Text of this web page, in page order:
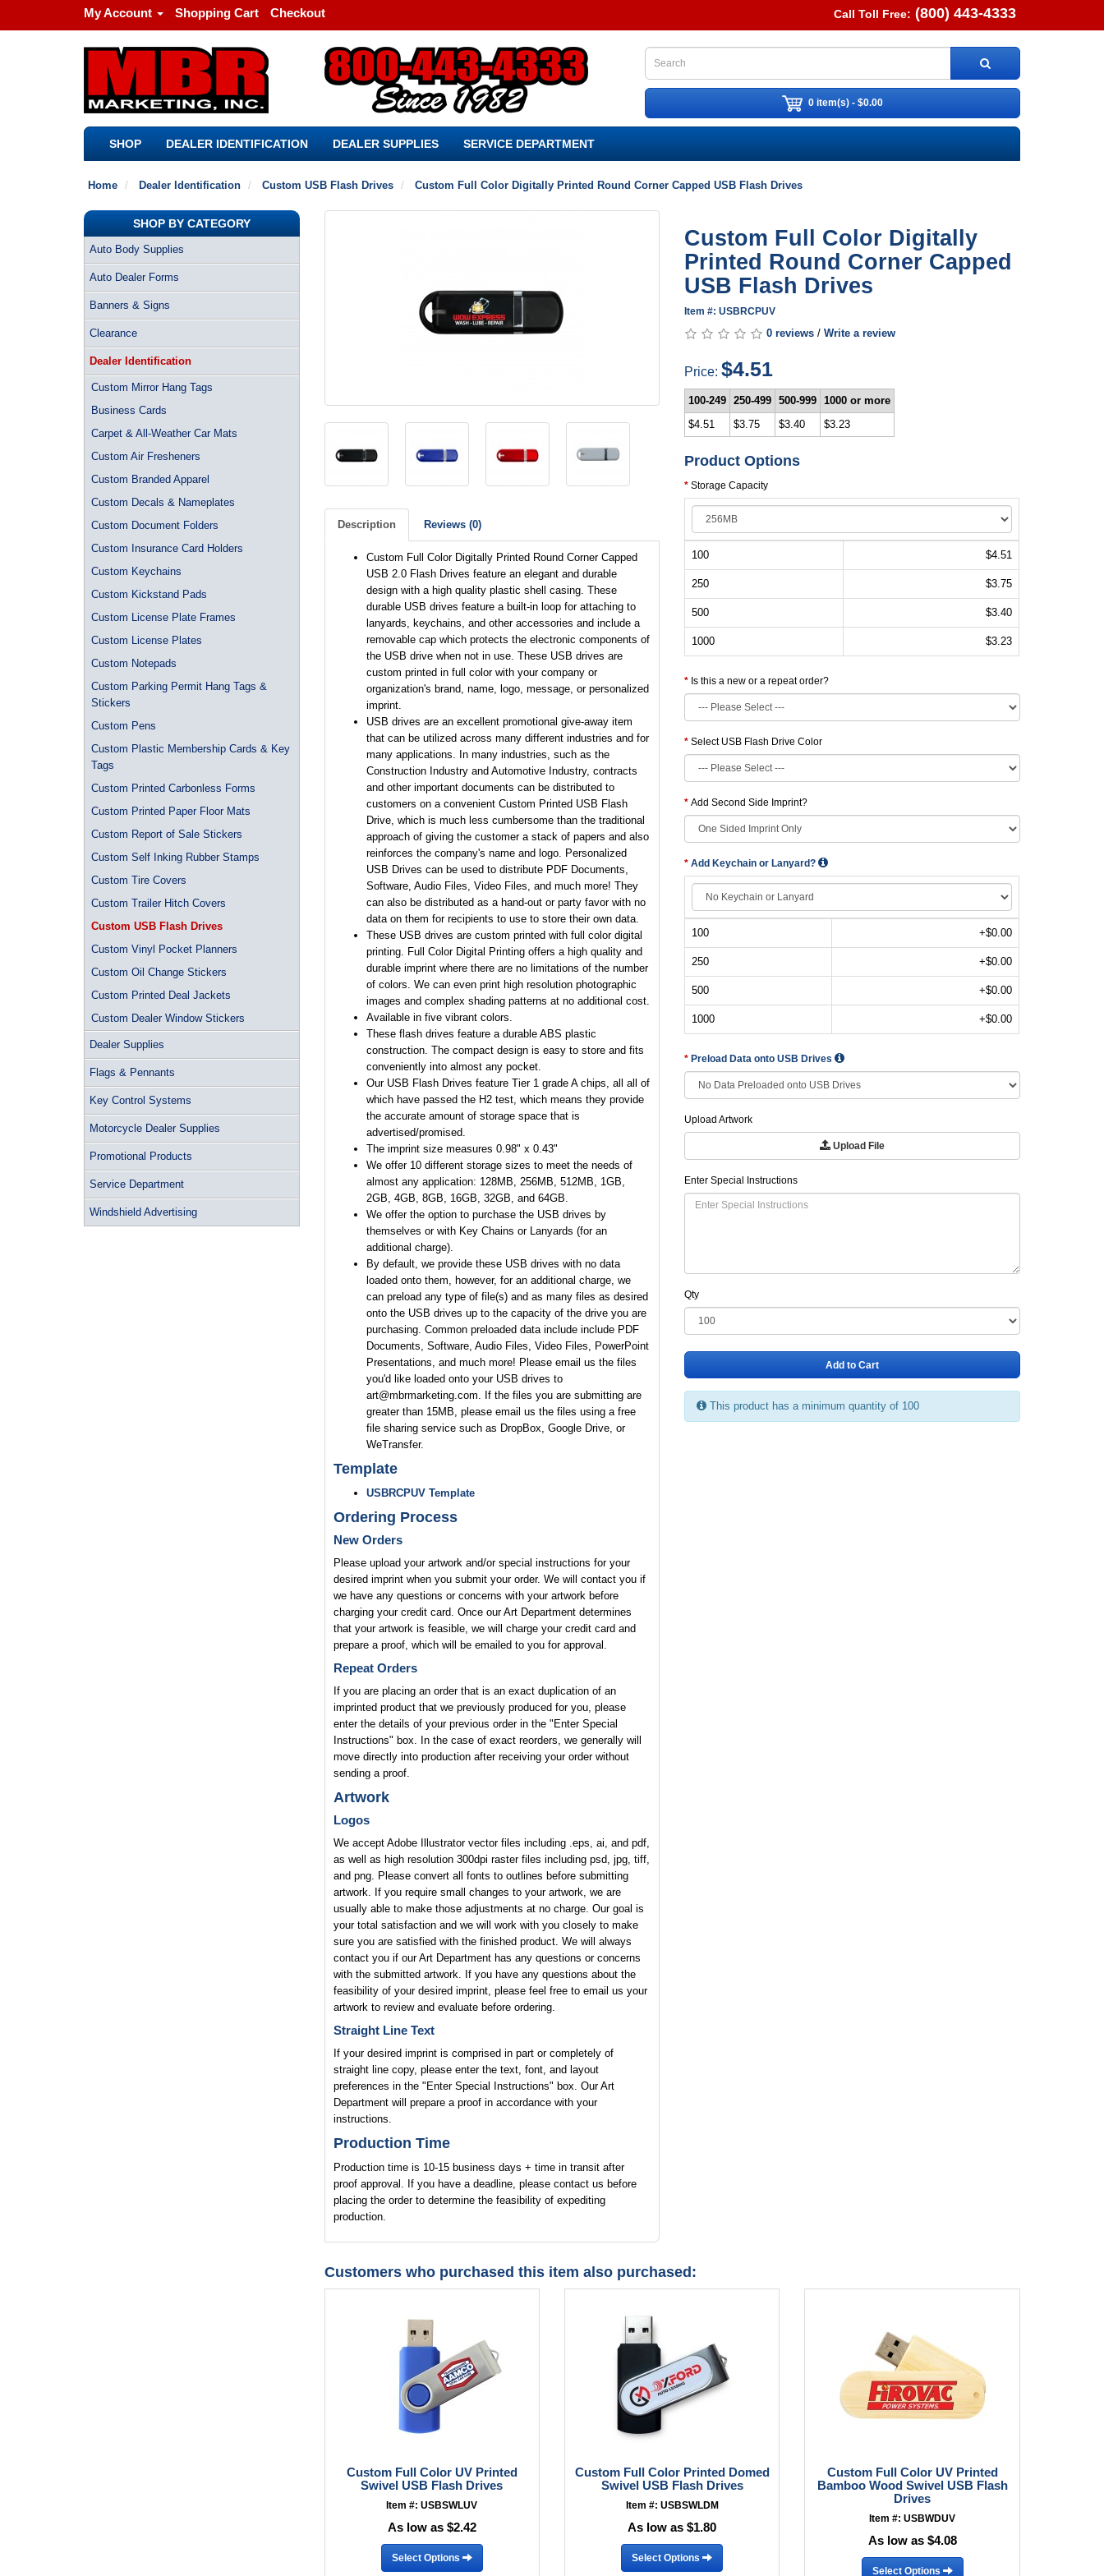
My Account Shopping Cart Checkout Call Toll Free: (800) 443-4333
0 item(s) - $0.00
SHOP DEALER IDENTIFICATION DEALER SUPPLIES SERVICE DEPARTMENT
Home Dealer Identification Custom USB Flash Drives Custom Full Color Digitally Printed Round Corner Capped USB Flash Drives
SHOP BY CATEGORY
Auto Body Supplies
Auto Dealer Forms
Banners & Signs
Clearance
Dealer Identification
Custom Mirror Hang Tags
Business Cards
Carpet & All-Weather Car Mats
Custom Air Fresheners
Custom Branded Apparel
Custom Decals & Nameplates
Custom Document Folders
Custom Insurance Card Holders
Custom Keychains
Custom Kickstand Pads
Custom License Plate Frames
Custom License Plates
Custom Notepads
Custom Parking Permit Hang Tags &
Stickers
Custom Pens
Custom Plastic Membership Cards & Key
Tags
Custom Printed Carbonless Forms
Custom Printed Paper Floor Mats
Custom Report of Sale Stickers
Custom Self Inking Rubber Stamps
Custom Tire Covers
Custom Trailer Hitch Covers
Custom USB Flash Drives
Custom Vinyl Pocket Planners
Custom Oil Change Stickers
Custom Printed Deal Jackets
Custom Dealer Window Stickers
Dealer Supplies
Flags & Pennants
Key Control Systems
Motorcycle Dealer Supplies
Promotional Products
Service Department
Windshield Advertising
Description Reviews (0)
Custom Full Color Digitally Printed Round Corner Capped
USB 2.0 Flash Drives feature an elegant and durable
design with a high quality plastic shell casing. These
durable USB drives feature a built-in loop for attaching to
lanyards, keychains, and other accessories and include a
removable cap which protects the electronic components of
the USB drive when not in use. These USB drives are
custom printed in full color with your company or
organization's brand, name, logo, message, or personalized
imprint.
USB drives are an excellent promotional give-away item
that can be utilized across many different industries and for
many applications. In many industries, such as the
Construction Industry and Automotive Industry, contracts
and other important documents can be distributed to
customers on a convenient Custom Printed USB Flash
Drive, which is much less cumbersome than the traditional
approach of giving the customer a stack of papers and also
reinforces the company's name and logo. Personalized
USB Drives can be used to distribute PDF Documents,
Software, Audio Files, Video Files, and much more! They
can also be distributed as a hand-out or party favor with no
data on them for recipients to use to store their own data.
These USB drives are custom printed with full color digital
printing. Full Color Digital Printing offers a high quality and
durable imprint where there are no limitations of the number
of colors. We can even print high resolution photographic
images and complex shading patterns at no additional cost.
Available in five vibrant colors.
These flash drives feature a durable ABS plastic
construction. The compact design is easy to store and fits
conveniently into almost any pocket.
Our USB Flash Drives feature Tier 1 grade A chips, all all of
which have passed the H2 test, which means they provide
the accurate amount of storage space that is
advertised/promised.
The imprint size measures 0.98" x 0.43"
We offer 10 different storage sizes to meet the needs of
almost any application: 128MB, 256MB, 512MB, 1GB,
2GB, 4GB, 8GB, 16GB, 32GB, and 64GB.
We offer the option to purchase the USB drives by
themselves or with Key Chains or Lanyards (for an
additional charge).
By default, we provide these USB drives with no data
loaded onto them, however, for an additional charge, we
can preload any type of file(s) and as many files as desired
onto the USB drives up to the capacity of the drive you are
purchasing. Common preloaded data include include PDF
Documents, Software, Audio Files, Video Files, PowerPoint
Presentations, and much more! Please email us the files
you'd like loaded onto your USB drives to
art@mbrmarketing.com. If the files you are submitting are
greater than 15MB, please email us the files using a free
file sharing service such as DropBox, Google Drive, or
WeTransfer.
Template
USBRCPUV Template
Ordering Process
New Orders
Please upload your artwork and/or special instructions for your
desired imprint when you submit your order. We will contact you if
we have any questions or concerns with your artwork before
charging your credit card. Once our Art Department determines
that your artwork is feasible, we will charge your credit card and
prepare a proof, which will be emailed to you for approval.
Repeat Orders
If you are placing an order that is an exact duplication of an
imprinted product that we previously produced for you, please
enter the details of your previous order in the "Enter Special
Instructions" box. In the case of exact reorders, we generally will
move directly into production after receiving your order without
sending a proof.
Artwork
Logos
We accept Adobe Illustrator vector files including .eps, ai, and pdf,
as well as high resolution 300dpi raster files including psd, jpg, tiff,
and png. Please convert all fonts to outlines before submitting
artwork. If you require small changes to your artwork, we are
usually able to make those adjustments at no charge. Our goal is
your total satisfaction and we will work with you closely to make
sure you are satisfied with the finished product. We will always
contact you if our Art Department has any questions or concerns
with the submitted artwork. If you have any questions about the
feasibility of your desired imprint, please feel free to email us your
artwork to review and evaluate before ordering.
Straight Line Text
If your desired imprint is comprised in part or completely of
straight line copy, please enter the text, font, and layout
preferences in the "Enter Special Instructions" box. Our Art
Department will prepare a proof in accordance with your
instructions.
Production Time
Production time is 10-15 business days + time in transit after
proof approval. If you have a deadline, please contact us before
placing the order to determine the feasibility of expediting
production.
Custom Full Color Digitally
Printed Round Corner Capped
USB Flash Drives
Item #: USBRCPUV
0 reviews /Write a review
Price:$4.51
100-249 250-499 500-999
1000 or more
$4.51
$3.75 $3.40 $3.23
Product Options
Storage Capacity
100 $4.51
250 $3.75
500 $3.40
1000 $3.23
Is this a new or a repeat order?
Select USB Flash Drive Color
Add Second Side Imprint?
Add Keychain or Lanyard?
100 +$0.00
250 +$0.00
500 +$0.00
1000 +$0.00
Preload Data onto USB Drives
Upload Artwork
Upload File
Enter Special Instructions
Qty
Add to Cart
This product has a minimum quantity of 100
Customers who purchased this item also purchased:
Custom Full Color UV Printed
Swivel USB Flash Drives
Item #: USBSWLUV
As low as $2.42
Select Options
Custom Full Color Printed Domed
Swivel USB Flash Drives
Item #: USBSWLDM
As low as $1.80
Select Options
Custom Full Color UV Printed
Bamboo Wood Swivel USB Flash
Drives
Item #: USBWDUV
As low as $4.08
Select Options